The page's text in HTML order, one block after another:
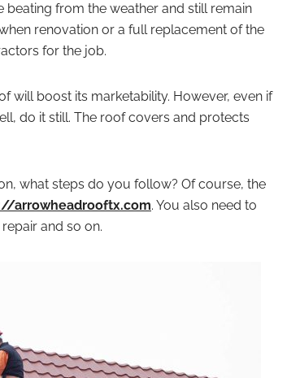
from the weather and still remain
renovation or a full replacement of the
for the job.
will boost its marketability. However, even if
do it still. The roof covers and protects
what steps do you follow? Of course, the
arrowheadrooftx.com. You also need to
and so on.